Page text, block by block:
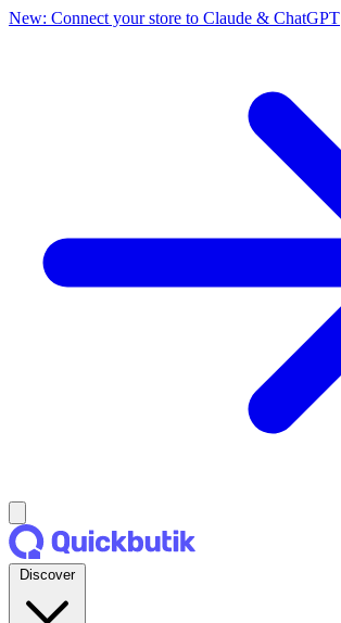
New: Connect your store to Claude & ChatGPT
Discover